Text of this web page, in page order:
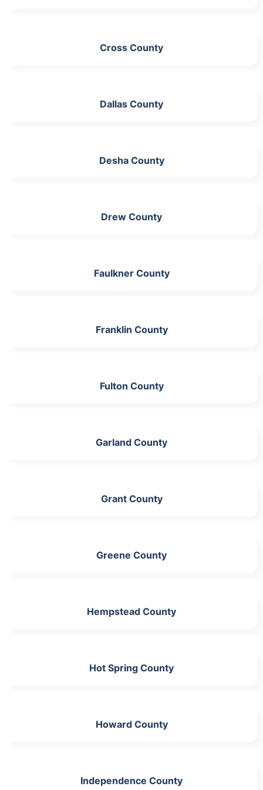
Cross County
Dallas County
Desha County
Drew County
Faulkner County
Franklin County
Fulton County
Garland County
Grant County
Greene County
Hempstead County
Hot Spring County
Howard County
Independence County